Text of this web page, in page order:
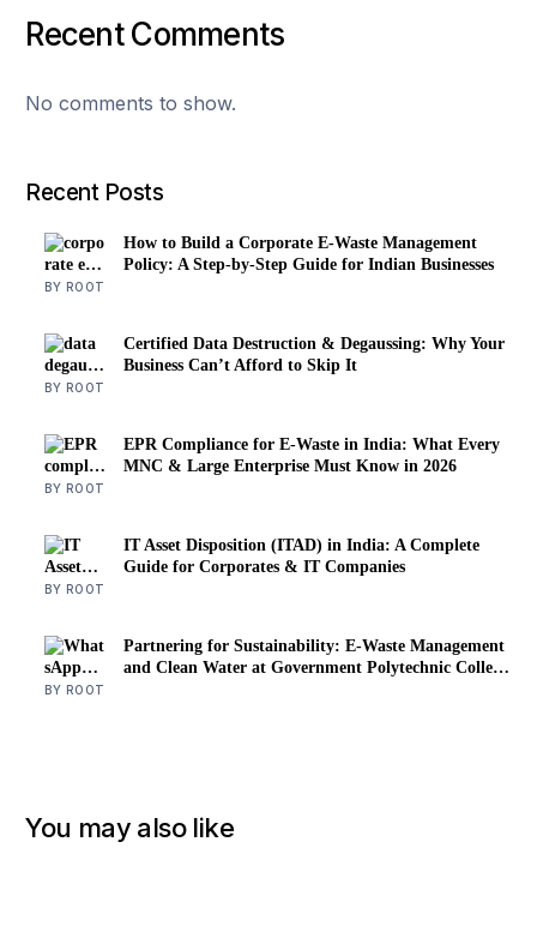
Recent Comments
No comments to show.
Recent Posts
How to Build a Corporate E-Waste Management
Policy: A Step-by-Step Guide for Indian Businesses
BY ROOT
Certified Data Destruction & Degaussing: Why Your
Business Can’t Afford to Skip It
BY ROOT
EPR Compliance for E-Waste in India: What Every
MNC & Large Enterprise Must Know in 2026
BY ROOT
IT Asset Disposition (ITAD) in India: A Complete
Guide for Corporates & IT Companies
BY ROOT
Partnering for Sustainability: E-Waste Management
and Clean Water at Government Polytechnic College
BY ROOT
You may also like